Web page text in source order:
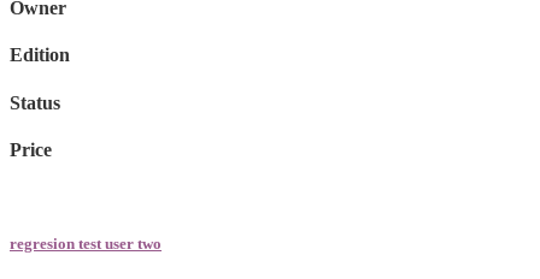
Owner
Edition
Status
Price
regresion test user two